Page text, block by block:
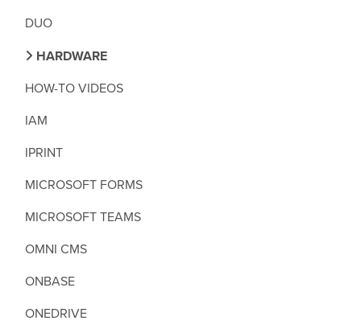
DUO
HARDWARE
HOW-TO VIDEOS
IAM
IPRINT
MICROSOFT FORMS
MICROSOFT TEAMS
OMNI CMS
ONBASE
ONEDRIVE